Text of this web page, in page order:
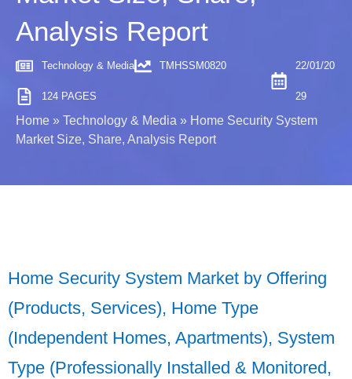
Analysis Report
Technology & Media TMHSSM0820
124 PAGES
22/01/20
29
Home » Technology & Media » Home Security System
Market Size, Share, Analysis Report
Home Security System Market by Offering
(Products, Services), Home Type
(Independent Homes, Apartments), System
Type (Professionally Installed & Monitored,